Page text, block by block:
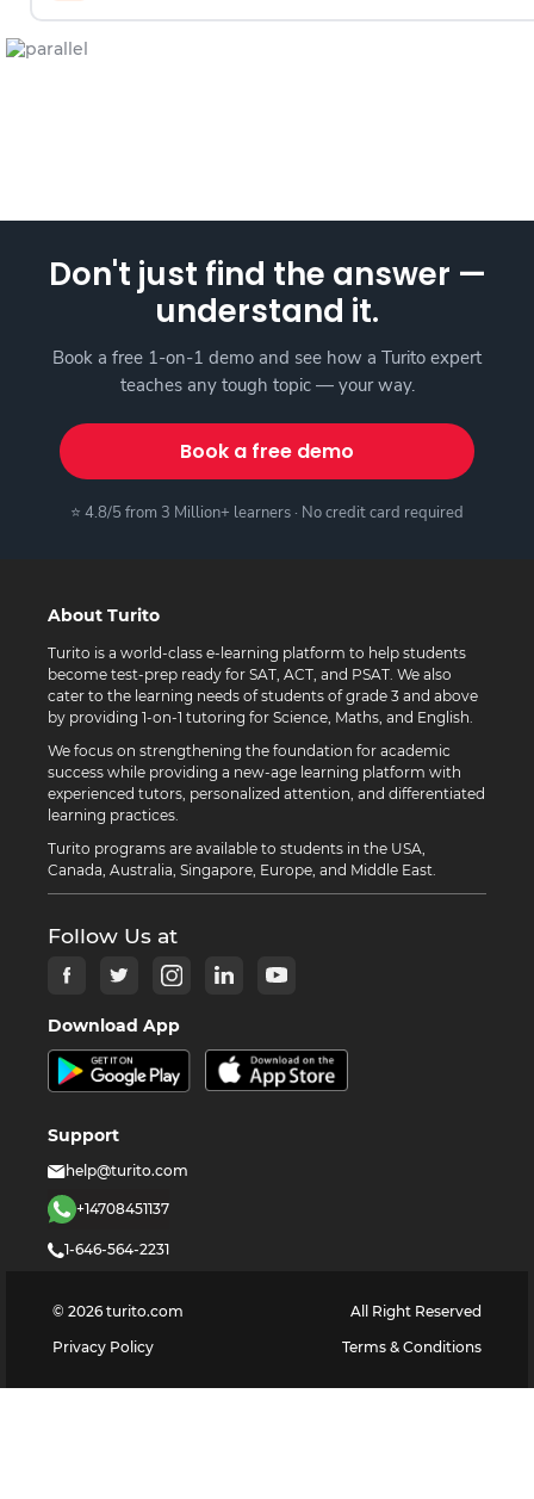
Don't just find the answer —
understand it.
Book a free 1-on-1 demo and see how a Turito expert
teaches any tough topic — your way.
Book a free demo
⭐ 4.8/5 from 3 Million+ learners · No credit card required
About Turito
Turito is a world-class e-learning platform to help students
become test-prep ready for SAT, ACT, and PSAT. We also
cater to the learning needs of students of grade 3 and above
by providing 1-on-1 tutoring for Science, Maths, and English.
We focus on strengthening the foundation for academic
success while providing a new-age learning platform with
experienced tutors, personalized attention, and differentiated
learning practices.
Turito programs are available to students in the USA,
Canada, Australia, Singapore, Europe, and Middle East.
Follow Us at
Download App
Support
help@turito.com
+14708451137
1-646-564-2231
© 2026 turito.com
All Right Reserved
Privacy Policy
Terms & Conditions